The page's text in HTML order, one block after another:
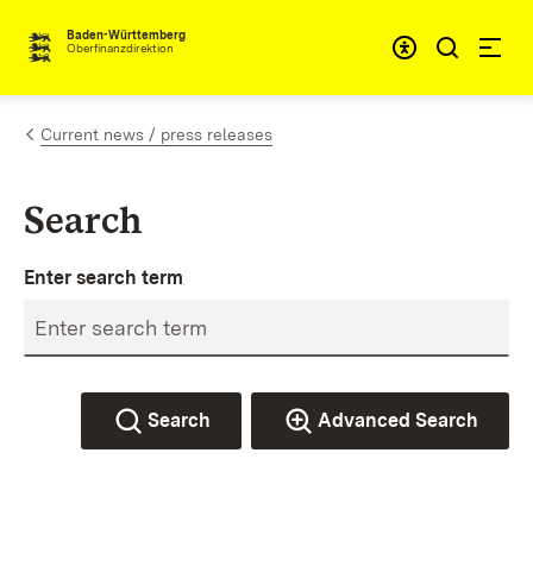
Skip to content
Baden-Württemberg
Oberfinanzdirektion
Current news / press releases
Search
Enter search term
Search Advanced Search